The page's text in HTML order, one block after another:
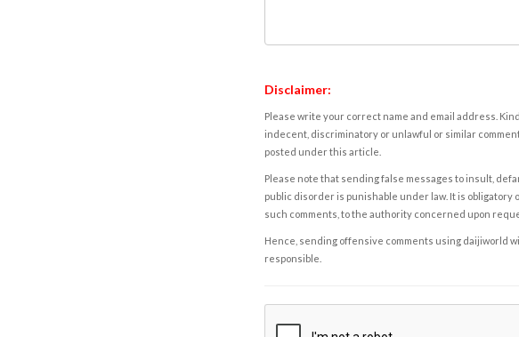
Disclaimer:
Please write your correct name and email address.
indecent, discriminatory or unlawful or similar
posted under this article.
Please note that sending false messages to insult,
public disorder is punishable under law. It is
such comments, to the authority concerned upon
Hence, sending offensive comments using daijiworld
responsible.